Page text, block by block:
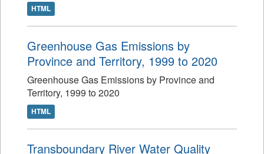
HTML
Greenhouse Gas Emissions by
Province and Territory, 1999 to 2020
Greenhouse Gas Emissions by Province and
Territory, 1999 to 2020
HTML
Transboundary River Water Quality